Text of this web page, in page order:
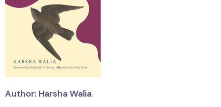
Author: Harsha Walia